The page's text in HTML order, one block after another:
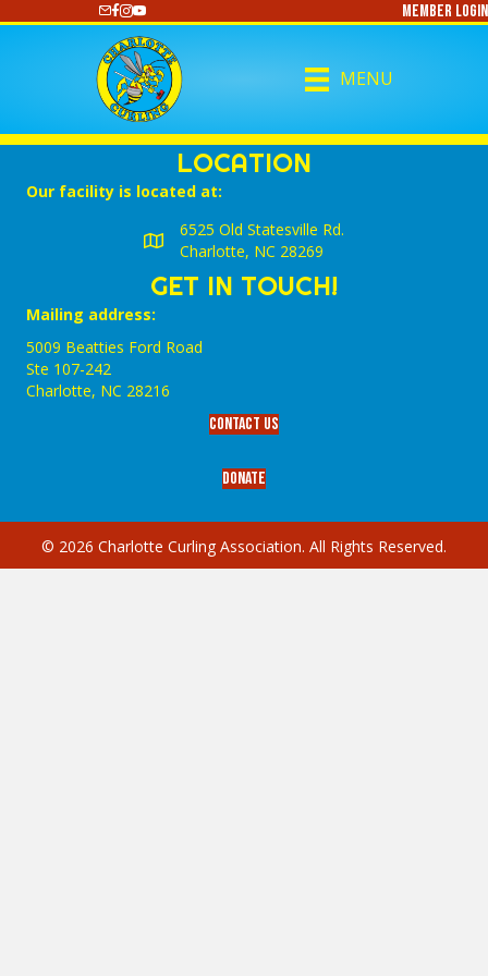
https://www.youtube.com/@CharlotteCurlingMember Login
MENU
LOCATION
Our facility is located at:
6525 Old Statesville Rd.
Charlotte, NC 28269
GET IN TOUCH!
Mailing address:
5009 Beatties Ford Road
Ste 107-242
Charlotte,‎ NC‎ 28216
Contact Us
Donate
© 2026 Charlotte Curling Association. All Rights Reserved.